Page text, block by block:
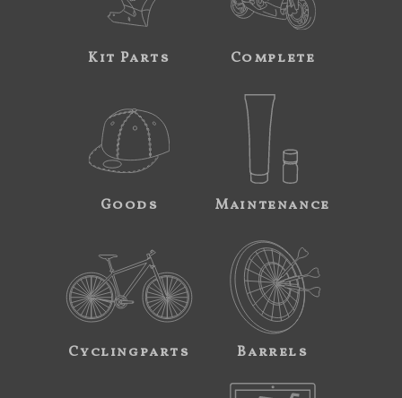
Kit Parts Complete
Goods Maintenance
Cyclingparts Barrels